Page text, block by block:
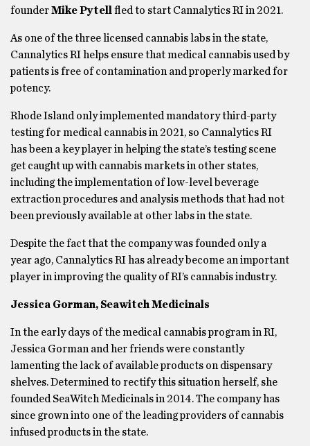
founderMike Pytell fled to start Cannalytics RI in 2021.
As one of the three licensed cannabis labs in the state,
Cannalytics RI helps ensure that medical cannabis used by
patients is free of contamination and properly marked for
potency.
Rhode Island only implemented mandatory third-party
testing for medical cannabis in 2021, so Cannalytics RI
has been a key player in helping the state’s testing scene
get caught up with cannabis markets in other states,
including the implementation of low-level beverage
extraction procedures and analysis methods that had not
been previously available at other labs in the state.
Despite the fact that the company was founded only a
year ago, Cannalytics RI has already become an important
player in improving the quality of RI’s cannabis industry.
Jessica Gorman, Seawitch Medicinals
In the early days of the medical cannabis program in RI,
Jessica Gorman and her friends were constantly
lamenting the lack of available products on dispensary
shelves. Determined to rectify this situation herself, she
founded SeaWitch Medicinals in 2014. The company has
since grown into one of the leading providers of cannabis
infused products in the state.